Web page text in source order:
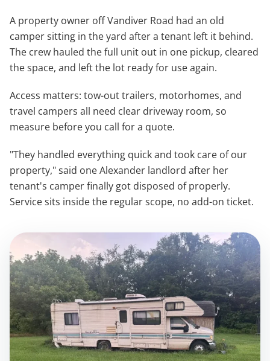
A property owner off Vandiver Road had an old
camper sitting in the yard after a tenant left it behind.
The crew hauled the full unit out in one pickup, cleared
the space, and left the lot ready for use again.
Access matters: tow-out trailers, motorhomes, and
travel campers all need clear driveway room, so
measure before you call for a quote.
"They handled everything quick and took care of our
property," said one Alexander landlord after her
tenant's camper finally got disposed of properly.
Service sits inside the regular scope, no add-on ticket.